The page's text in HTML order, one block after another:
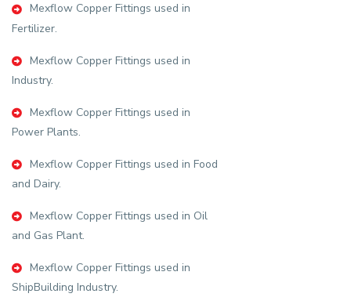
Mexflow Copper Fittings used in
Fertilizer.
Mexflow Copper Fittings used in
Industry.
Mexflow Copper Fittings used in
Power Plants.
Mexflow Copper Fittings used in Food
and Dairy.
Mexflow Copper Fittings used in Oil
and Gas Plant.
Mexflow Copper Fittings used in
ShipBuilding Industry.